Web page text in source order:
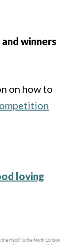
winners
on how to
ompetition
loving